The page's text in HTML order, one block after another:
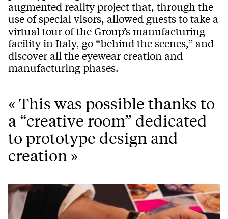
augmented reality project that, through the
use of special visors, allowed guests to take a
virtual tour of the Group’s manufacturing
facility in Italy, go “behind the scenes,” and
discover all the eyewear creation and
manufacturing phases.
« This was possible thanks to
a “creative room” dedicated
to prototype design and
creation »